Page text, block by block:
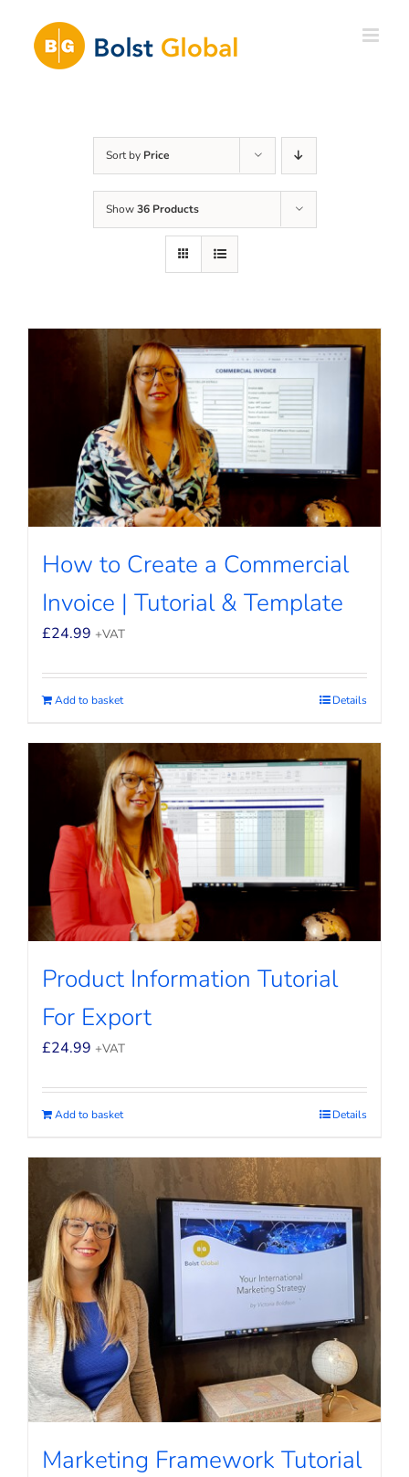
content
Sort by Price
Show36 Products
How to Create a Commercial
Invoice | Tutorial & Template
£24.99 +VAT
Add to basket Details
Product Information Tutorial
For Export
£24.99 +VAT
Add to basket Details
Marketing Framework Tutorial